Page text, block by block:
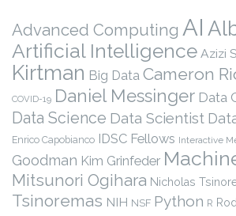
Advanced Computing AI
Artificial Intelligence Azizi
Kirtman Big Data Cameron
COVID-19 Daniel Messinger Data
Data Science Data Scientist
Enrico Capobianco IDSC Fellows Interactive
Goodman Kim Grinfeder
Mitsunori Ogihara Nicholas
Tsinoremas NIH NSF Python R